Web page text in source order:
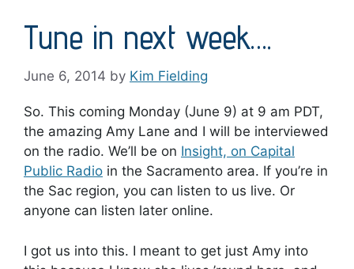
Tune in next week….
June 6, 2014 by Kim Fielding
So. This coming Monday (June 9) at 9 am PDT,
the amazing Amy Lane and I will be interviewed
on the radio. We’ll be on Insight, on Capital
Public Radio in the Sacramento area. If you’re in
the Sac region, you can listen to us live. Or
anyone can listen later online.
I got us into this. I meant to get just Amy into